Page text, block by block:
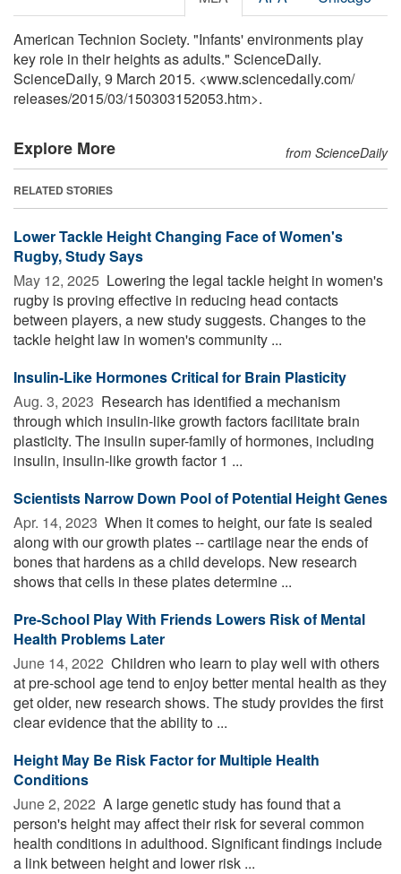
American Technion Society. "Infants' environments play
key role in their heights as adults." ScienceDaily.
ScienceDaily, 9 March 2015. <www.sciencedaily.com/
releases/2015/03/150303152053.htm>.
Explore More from ScienceDaily
RELATED STORIES
Lower Tackle Height Changing Face of Women's
Rugby, Study Says
May 12, 2025  Lowering the legal tackle height in women's
rugby is proving effective in reducing head contacts
between players, a new study suggests. Changes to the
tackle height law in women's community ...
Insulin-Like Hormones Critical for Brain Plasticity
Aug. 3, 2023  Research has identified a mechanism
through which insulin-like growth factors facilitate brain
plasticity. The insulin super-family of hormones, including
insulin, insulin-like growth factor 1 ...
Scientists Narrow Down Pool of Potential Height Genes
Apr. 14, 2023  When it comes to height, our fate is sealed
along with our growth plates -- cartilage near the ends of
bones that hardens as a child develops. New research
shows that cells in these plates determine ...
Pre-School Play With Friends Lowers Risk of Mental
Health Problems Later
June 14, 2022  Children who learn to play well with others
at pre-school age tend to enjoy better mental health as they
get older, new research shows. The study provides the first
clear evidence that the ability to ...
Height May Be Risk Factor for Multiple Health
Conditions
June 2, 2022  A large genetic study has found that a
person's height may affect their risk for several common
health conditions in adulthood. Significant findings include
a link between height and lower risk ...